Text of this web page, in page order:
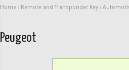
Home › Remote and Transponder Key ›
Peugeot